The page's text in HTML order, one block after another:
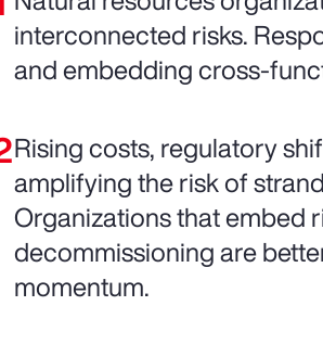
interconnected risks.
and embedding cross-
Rising costs, regulatory
amplifying the risk of
Organizations that embed
decommissioning are
momentum.